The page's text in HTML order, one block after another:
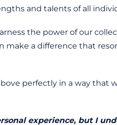
and talents of all
the power of our
make a difference that
perfectly in a way that
experience, but I